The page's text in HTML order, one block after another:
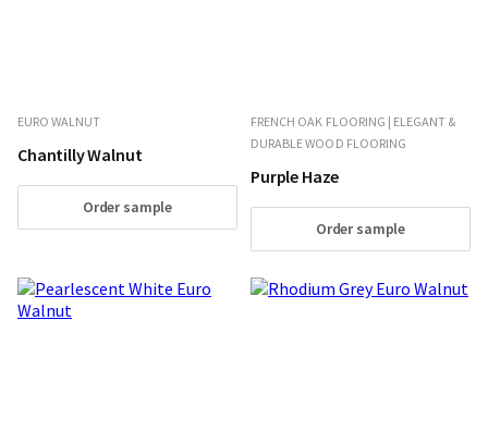
EURO WALNUT
Chantilly Walnut
Order sample
FRENCH OAK FLOORING | ELEGANT &
DURABLE WOOD FLOORING
Purple Haze
Order sample